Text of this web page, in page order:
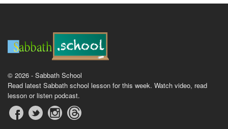
© 2026 - Sabbath School
Read latest Sabbath school lesson for this week. Watch video, read
lesson or listen podcast.